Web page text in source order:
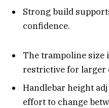
Strong build
confidence.
The trampoline size
restrictive for larger
Handlebar height
effort to change